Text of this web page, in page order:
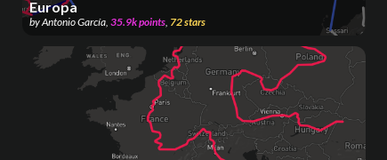
Europa
byAntonio García, 35.9kpoints, 72stars